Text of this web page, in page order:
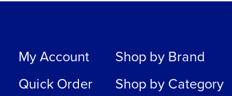
My Account
Quick Order
Shop by Brand
Shop by Category